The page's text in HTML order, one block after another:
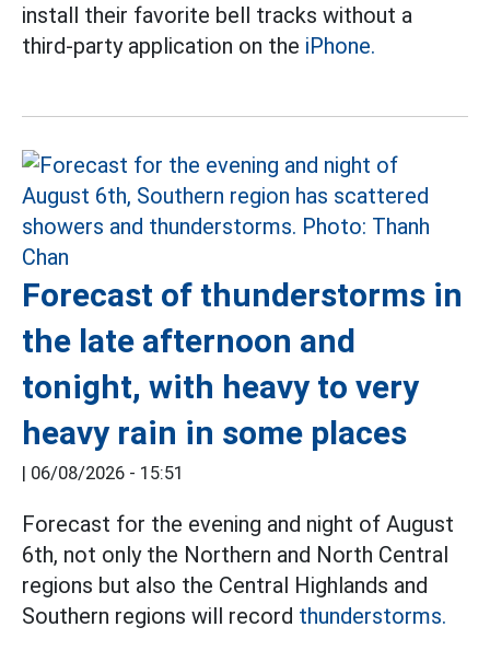
install their favorite bell tracks without a
third-party application on the iPhone.
Forecast of thunderstorms in
the late afternoon and
tonight, with heavy to very
heavy rain in some places
| 06/08/2026 - 15:51
Forecast for the evening and night of August
6th, not only the Northern and North Central
regions but also the Central Highlands and
Southern regions will record thunderstorms.